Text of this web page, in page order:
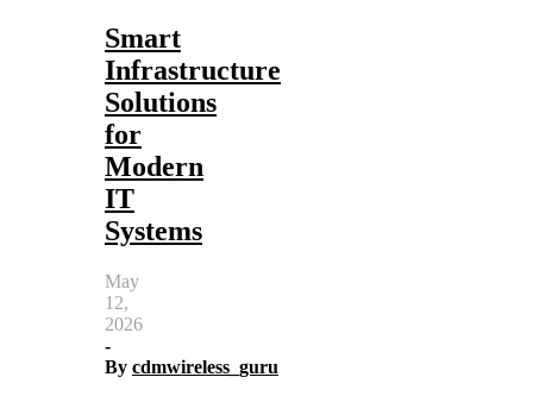
Smart
Infrastructure
Solutions
for
Modern
IT
Systems
May
12,
2026
-
By cdmwireless_guru